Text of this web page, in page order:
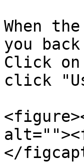
When
you
Click
click
</